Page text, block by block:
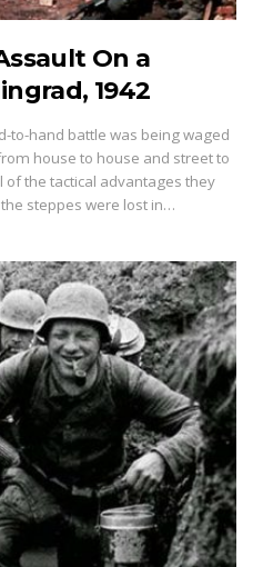
On a
1942
to-hand battle was being waged
house to house and street to
the tactical advantages they
steppes were lost in…